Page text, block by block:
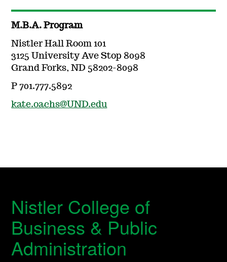
M.B.A. Program
Nistler Hall Room 101
3125 University Ave Stop 8098
Grand Forks, ND 58202-8098
P 701.777.5892
kate.oachs@UND.edu
Nistler College of
Business & Public
Administration